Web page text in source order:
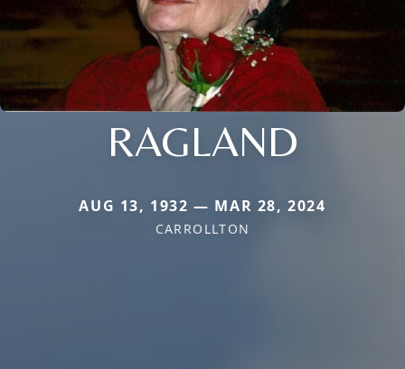
RAGLAND
AUG 13, 1932 — MAR 28, 2024
CARROLLTON